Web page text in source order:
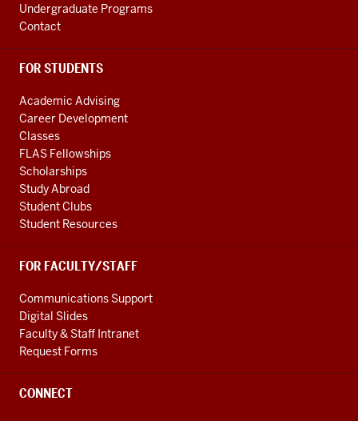
Undergraduate Programs
Contact
FOR STUDENTS
Academic Advising
Career Development
Classes
FLAS Fellowships
Scholarships
Study Abroad
Student Clubs
Student Resources
FOR FACULTY/STAFF
Communications Support
Digital Slides
Faculty & Staff Intranet
Request Forms
CONNECT